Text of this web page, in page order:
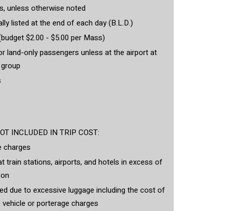
unless otherwise noted
listed at the end of each day (B.L.D.)
$2.00 - $5.00 per Mass)
land-only passengers unless at the airport at
INCLUDED IN TRIP COST:
charges
train stations, airports, and hotels in excess of
due to excessive luggage including the cost of
or porterage charges